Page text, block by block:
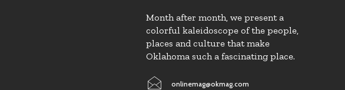
Month after month, we present a
colorful kaleidoscope of the people,
places and culture that make
Oklahoma such a fascinating place.
onlinemag@okmag.com